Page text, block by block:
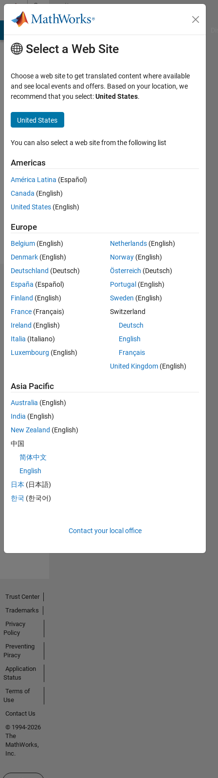
Skip to contentCommunity
Profile
verma
Active
2021
Followers:
Endorsements
Please
loginto
endorse
person
in a skill
No
Endorsements
Select a Web Site
Choose a web site to get translated content where available
and see local events and offers. Based on your location, we
recommend that you select:United States.
United States
You can also select a web site from the following list
Americas
América Latina (Español)
Canada (English)
United States (English)
Europe
Belgium (English)
Denmark (English)
Deutschland (Deutsch)
España (Español)
Finland (English)
France (Français)
Ireland (English)
Italia (Italiano)
Luxembourg (English)
Netherlands (English)
Norway (English)
Österreich (Deutsch)
Portugal (English)
Sweden (English)
Switzerland
Deutsch
English
Français
United Kingdom (English)
Asia Pacific
Australia (English)
India (English)
New Zealand (English)
中国
简体中文
English
日本 (日本語)
한국 (한국어)
Contact your local office
Trust Center
Trademarks
Privacy
Policy
Preventing
Piracy
Application
Status
Terms of
Use
Contact Us
© 1994-2026
The
MathWorks,
Inc.